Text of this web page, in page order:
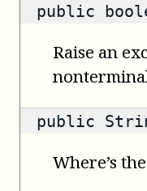
public
Raise an
public
Where’s